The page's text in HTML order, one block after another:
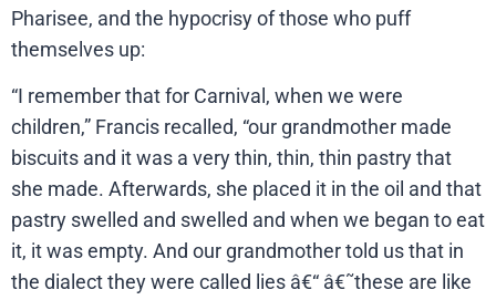
Pharisee, and the hypocrisy of those who puff
themselves up:
“I remember that for Carnival, when we were
children,” Francis recalled, “our grandmother made
biscuits and it was a very thin, thin, thin pastry that
she made. Afterwards, she placed it in the oil and that
pastry swelled and swelled and when we began to eat
it, it was empty. And our grandmother told us that in
the dialect they were called lies â€“ â€˜these are like